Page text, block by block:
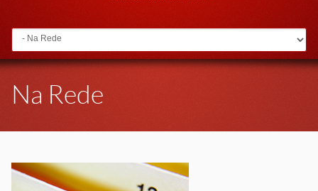
Go to:
Na Rede